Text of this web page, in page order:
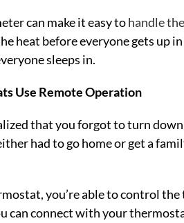
can make it easy tohandle
heat before everyone gets up
sleeps in.
Use Remote Operation
that you forgot to turn
had to go home or get a
you’re able to control
can connect with your